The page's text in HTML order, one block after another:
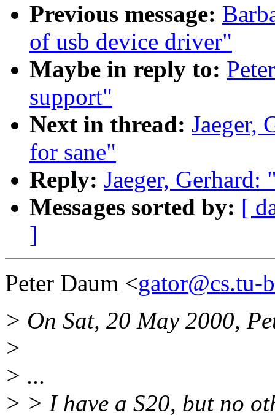
Previous message:
of usb device driver"
Maybe in reply to:
support"
Next in thread: Jaeger,
for sane"
Reply: Jaeger, Gerhard:
Messages sorted by: [
]
Peter Daum <gator@cs.tu-
> On Sat, 20 May 2000,
>
> ...
> > I have a S20, but no